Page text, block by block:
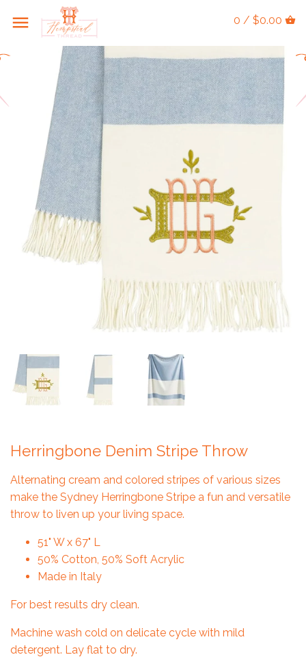
0 / $0.00
Herringbone Denim Stripe Throw
Alternating cream and colored stripes of various sizes
make the Sydney Herringbone Stripe a fun and versatile
throw to liven up your living space.
51" W x 67" L
50% Cotton, 50% Soft Acrylic
Made in Italy
For best results dry clean.
Machine wash cold on delicate cycle with mild
detergent. Lay flat to dry.